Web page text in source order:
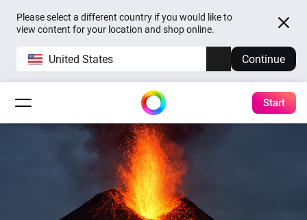
Please select a different country if you would like to
view content for your location and shop online.
United States Continue
Start